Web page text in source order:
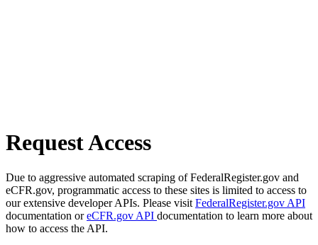
Request Access
Due to aggressive automated scraping of FederalRegister.gov and
eCFR.gov, programmatic access to these sites is limited to access to
our extensive developer APIs. Please visit FederalRegister.gov API
documentation oreCFR.gov API documentation to learn more about
how to access the API.